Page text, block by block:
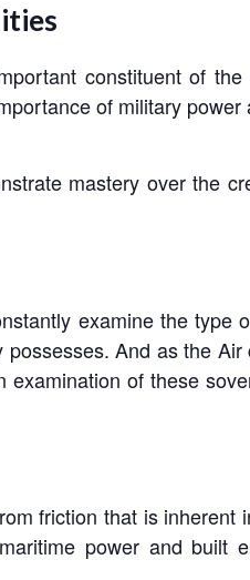
constituent of the
of military power
mastery over the
examine the type
And as the
of these
friction that is inherent
power and built